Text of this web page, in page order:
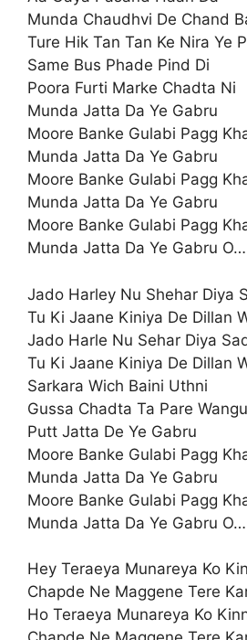
Munda Chaudhvi De Chand
Ture Hik Tan Tan Ke Nira Ye
Same Bus Phade Pind Di
Poora Furti Marke Chadta Ni
Munda Jatta Da Ye Gabru
Moore Banke Gulabi Pagg
Munda Jatta Da Ye Gabru
Moore Banke Gulabi Pagg
Munda Jatta Da Ye Gabru
Moore Banke Gulabi Pagg
Munda Jatta Da Ye Gabru O…
Jado Harley Nu Shehar Diya
Tu Ki Jaane Kiniya De Dillan
Jado Harle Nu Sehar Diya
Tu Ki Jaane Kiniya De Dillan
Sarkara Wich Baini Uthni
Gussa Chadta Ta Pare
Putt Jatta De Ye Gabru
Moore Banke Gulabi Pagg
Munda Jatta Da Ye Gabru
Moore Banke Gulabi Pagg
Munda Jatta Da Ye Gabru O…
Hey Teraeya Munareya Ko
Chapde Ne Maggene Tere
Ho Teraeya Munareya Ko